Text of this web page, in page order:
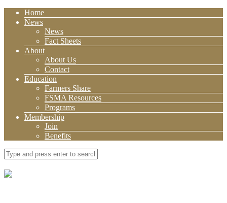
Home
News
News
Fact Sheets
About
About Us
Contact
Education
Farmers Share
FSMA Resources
Programs
Membership
Join
Benefits